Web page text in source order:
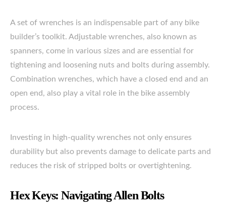
A set of wrenches is an indispensable part of any bike
builder’s toolkit. Adjustable wrenches, also known as
spanners, come in various sizes and are essential for
tightening and loosening nuts and bolts during assembly.
Combination wrenches, which have a closed end and an
open end, also play a vital role in the bike assembly
process.
Investing in high-quality wrenches not only ensures
durability but also prevents damage to delicate parts and
reduces the risk of stripped bolts or overtightening.
Hex Keys: Navigating Allen Bolts